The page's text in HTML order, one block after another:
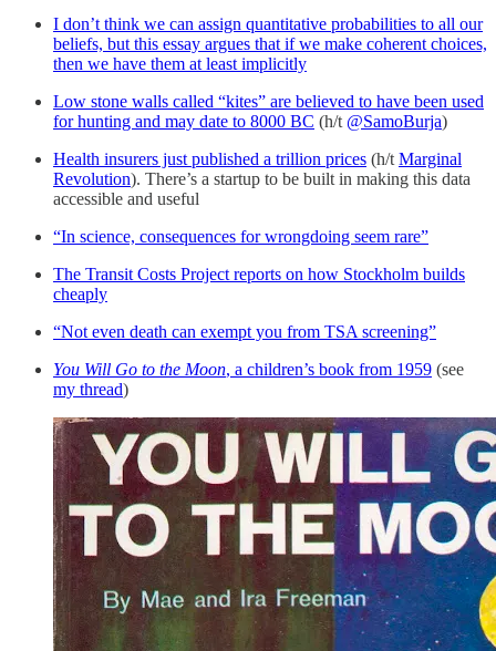
I don’t think we can assign quantitative probabilities to all our
beliefs, but this essay argues that if we make coherent choices,
then we have them at least implicitly
Low stone walls called “kites” are believed to have been used
for hunting and may date to 8000 BC (h/t @SamoBurja)
Health insurers just published a trillion prices (h/t Marginal
Revolution). There’s a startup to be built in making this data
accessible and useful
“In science, consequences for wrongdoing seem rare”
The Transit Costs Project reports on how Stockholm builds
cheaply
“Not even death can exempt you from TSA screening”
You Will Go to the Moon, a children’s book from 1959 (see
my thread)